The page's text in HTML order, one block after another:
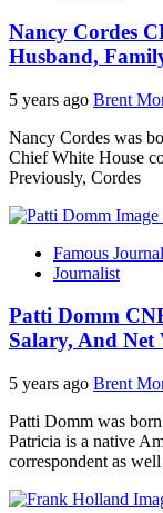
Nancy Cordes
Husband,
5 years ago Brent
Nancy Cordes was
Chief White House
Previously, Cordes
Famous
Journalist
Patti Domm
Salary, And Net
5 years ago Brent
Patti Domm was
Patricia is a native
correspondent as well